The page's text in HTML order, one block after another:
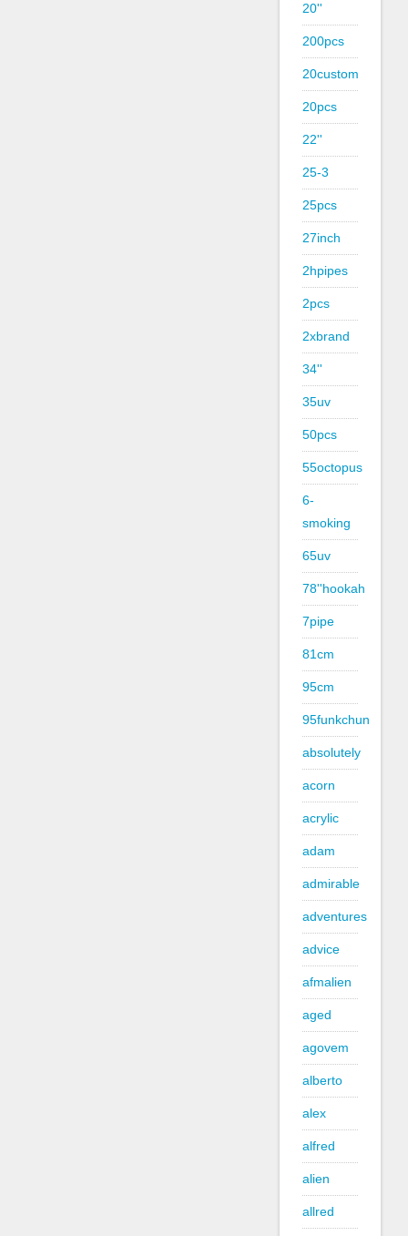
20''
200pcs
20custom
20pcs
22''
25-3
25pcs
27inch
2hpipes
2pcs
2xbrand
34''
35uv
50pcs
55octopus
6-
smoking
65uv
78''hookah
7pipe
81cm
95cm
95funkchun
absolutely
acorn
acrylic
adam
admirable
adventures
advice
afmalien
aged
agovem
alberto
alex
alfred
alien
allred